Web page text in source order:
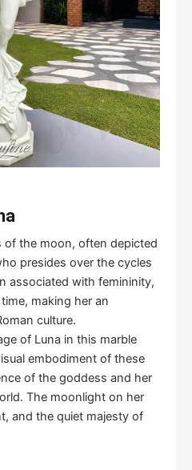
of the moon, often depicted
presides over the cycles
associated with femininity,
making her an
culture.
of Luna in this marble
embodiment of these
of the goddess and her
The moonlight on her
and the quiet majesty of